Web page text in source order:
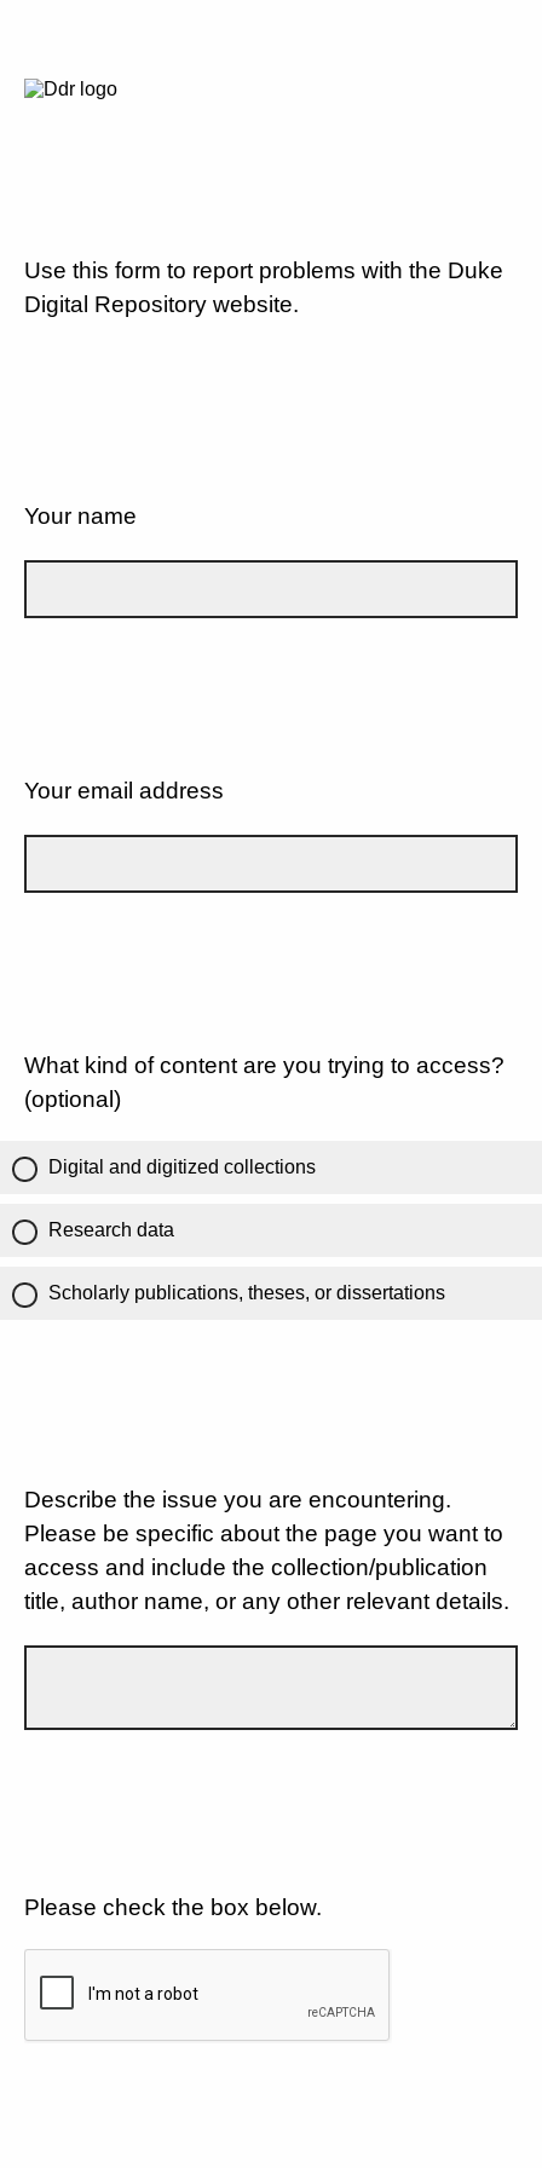
Use this form to report problems with the Duke
Digital Repository website.
Your name
Your email address
What kind of content are you trying to access?
(optional)
Digital and digitized collections
Research data
Scholarly publications, theses, or dissertations
Describe the issue you are encountering.
Please be specific about the page you want to
access and include the collection/publication
title, author name, or any other relevant details.
Please check the box below.